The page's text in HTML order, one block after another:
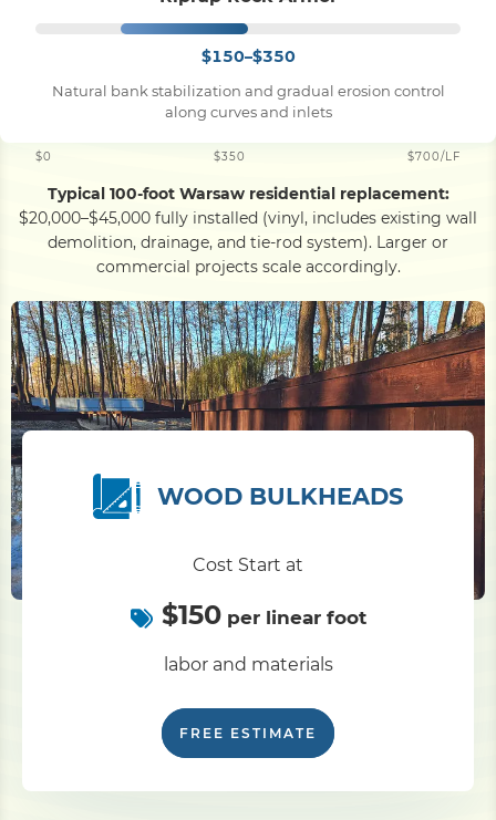
$150–$350
Natural bank stabilization and gradual erosion control
along curves and inlets
$0 $350 $700/LF
Typical 100-foot Warsaw residential replacement:
$20,000–$45,000 fully installed (vinyl, includes existing wall
demolition, drainage, and tie-rod system). Larger or
commercial projects scale accordingly.
WOOD BULKHEADS
Cost Start at
$150per linear foot
labor and materials
FREE ESTIMATE